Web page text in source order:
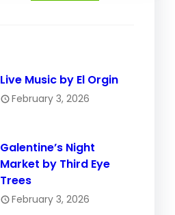
Live Music by El Orgin
February 3, 2026
Galentine’s Night
Market by Third Eye
Trees
February 3, 2026